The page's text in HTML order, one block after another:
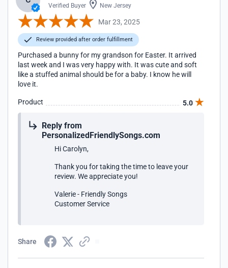
Verified Buyer New Jersey
Mar 23, 2025
Review provided after order fulfillment
Purchased a bunny for my grandson for Easter. It arrived
last week and I was very happy with. It was cute and soft
like a stuffed animal should be for a baby. I know he will
love it.
Product 5.0
Reply from
PersonalizedFriendlySongs.com
Hi Carolyn,
Thank you for taking the time to leave your
review. We appreciate you!
Valerie - Friendly Songs
Customer Service
Share